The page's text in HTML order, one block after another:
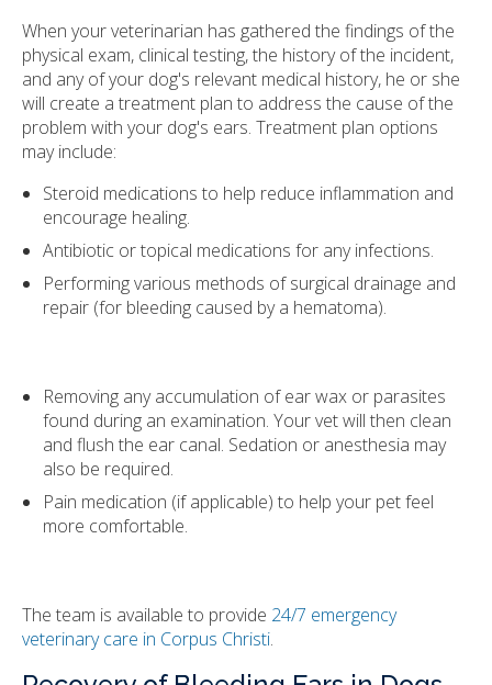
When your veterinarian has gathered the findings of the
physical exam, clinical testing, the history of the incident,
and any of your dog's relevant medical history, he or she
will create a treatment plan to address the cause of the
problem with your dog's ears. Treatment plan options
may include:
Steroid medications to help reduce inflammation and
encourage healing.
Antibiotic or topical medications for any infections.
Performing various methods of surgical drainage and
repair (for bleeding caused by a hematoma).
Removing any accumulation of ear wax or parasites
found during an examination. Your vet will then clean
and flush the ear canal. Sedation or anesthesia may
also be required.
Pain medication (if applicable) to help your pet feel
more comfortable.
The team is available to provide 24/7 emergency
veterinary care in Corpus Christi.